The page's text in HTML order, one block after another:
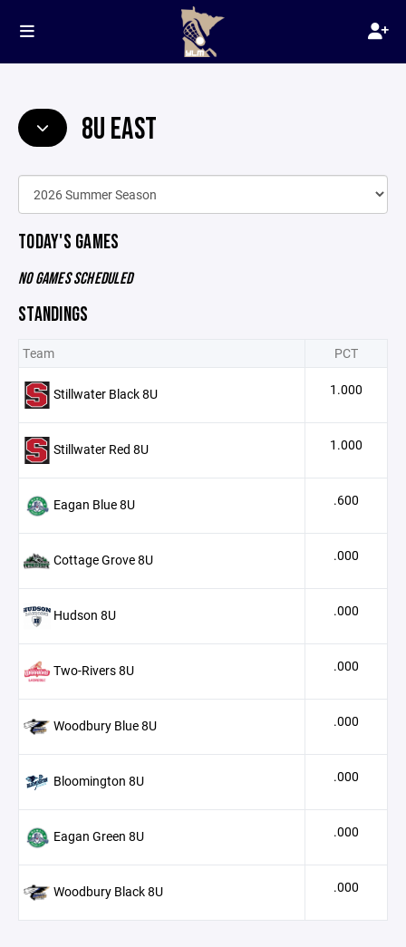
8U EAST
TODAY'S GAMES
NO GAMES SCHEDULED
STANDINGS
Team PCT
Stillwater Black 8U 1.000
Stillwater Red 8U 1.000
Eagan Blue 8U .600
Cottage Grove 8U .000
Hudson 8U .000
Two-Rivers 8U .000
Woodbury Blue 8U .000
Bloomington 8U .000
Eagan Green 8U .000
Woodbury Black 8U .000